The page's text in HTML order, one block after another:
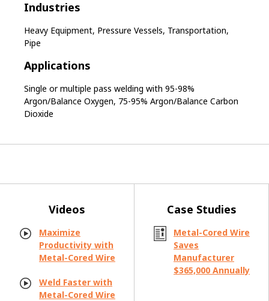
Industries
Heavy Equipment, Pressure Vessels, Transportation,
Pipe
Applications
Single or multiple pass welding with 95-98%
Argon/Balance Oxygen, 75-95% Argon/Balance Carbon
Dioxide
Videos
Maximize
Productivity with
Metal-Cored Wire
Weld Faster with
Metal-Cored Wire
Case Studies
Metal-Cored Wire
Saves
Manufacturer
$365,000 Annually